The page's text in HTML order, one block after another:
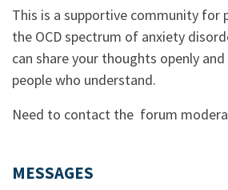
This is a supportive community for
the OCD spectrum of anxiety
can share your thoughts openly
people who understand.
Need to contact the forum
MESSAGES